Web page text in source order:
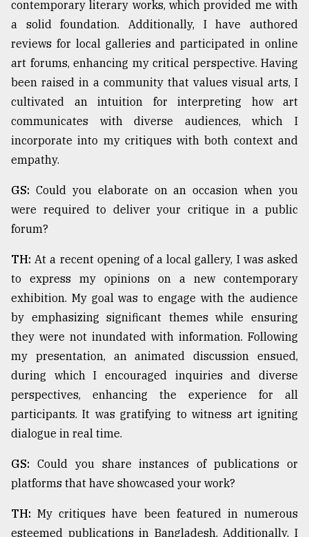
contemporary literary works, which provided me with
a solid foundation. Additionally, I have authored
reviews for local galleries and participated in online
art forums, enhancing my critical perspective. Having
been raised in a community that values visual arts, I
cultivated an intuition for interpreting how art
communicates with diverse audiences, which I
incorporate into my critiques with both context and
empathy.
GS: Could you elaborate on an occasion when you
were required to deliver your critique in a public
forum?
TH: At a recent opening of a local gallery, I was asked
to express my opinions on a new contemporary
exhibition. My goal was to engage with the audience
by emphasizing significant themes while ensuring
they were not inundated with information. Following
my presentation, an animated discussion ensued,
during which I encouraged inquiries and diverse
perspectives, enhancing the experience for all
participants. It was gratifying to witness art igniting
dialogue in real time.
GS: Could you share instances of publications or
platforms that have showcased your work?
TH: My critiques have been featured in numerous
esteemed publications in Bangladesh. Additionally, I